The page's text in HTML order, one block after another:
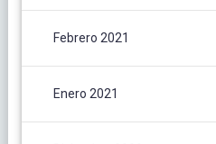
Febrero 2021
Enero 2021